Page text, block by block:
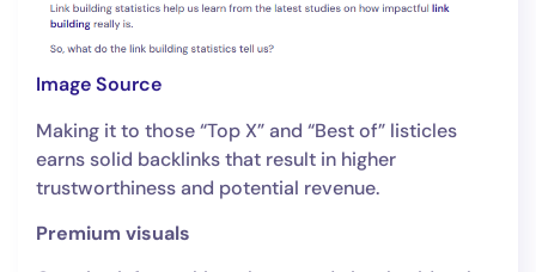
Image Source
Making it to those “Top X” and “Best of” listicles
earns solid backlinks that result in higher
trustworthiness and potential revenue.
Premium visuals